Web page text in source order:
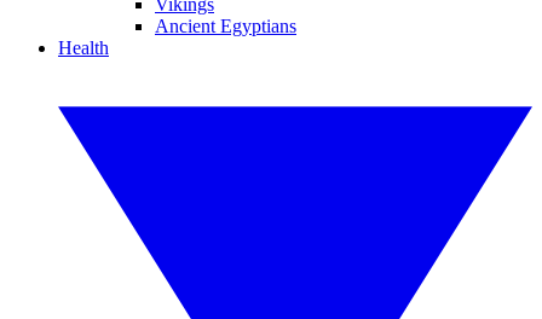
Vikings
Ancient Egyptians
Health